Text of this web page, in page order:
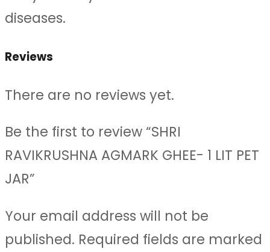
diseases.
Reviews
There are no reviews yet.
Be the first to review “SHRI
RAVIKRUSHNA AGMARK GHEE- 1 LIT PET
JAR”
Your email address will not be
published. Required fields are marked